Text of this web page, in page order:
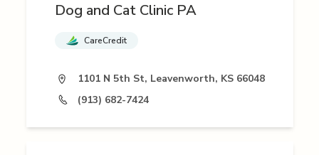
Dog and Cat Clinic PA
CareCredit
1101 N 5th St, Leavenworth, KS 66048
(913) 682-7424